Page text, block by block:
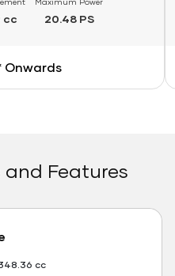
cc 20.48 PS
Onwards
Features
cc